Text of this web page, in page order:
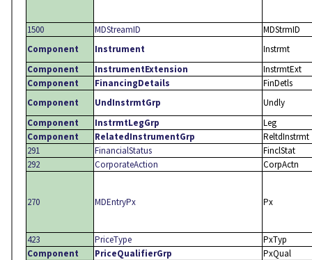
1500 MDStreamID
MDStrmID
Component
Instrument
Instrmt
Component
InstrumentExtension
InstrmtExt
Component
FinancingDetails
FinDetls
Component
UndInstrmtGrp
Undly
Component
InstrmtLegGrp
Leg
Component
RelatedInstrumentGrp
ReltdInstrmt
291
FinancialStatus
FinclStat
292
CorporateAction CorpActn
270 MDEntryPx Px
423 PriceType
PxTyp
Component
PriceQualifierGrp
PxQual